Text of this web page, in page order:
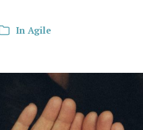
In Agile